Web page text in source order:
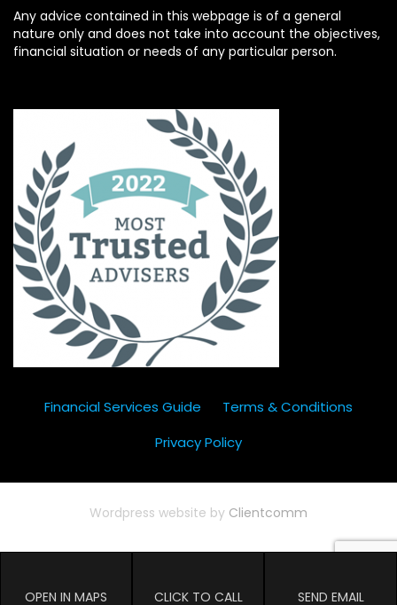
Any advice contained in this webpage is of a general
nature only and does not take into account the objectives,
financial situation or needs of any particular person.
Financial Services Guide
Terms & Conditions
Privacy Policy
Wordpress website by Clientcomm
OPEN IN MAPS CLICK TO CALL SEND EMAIL